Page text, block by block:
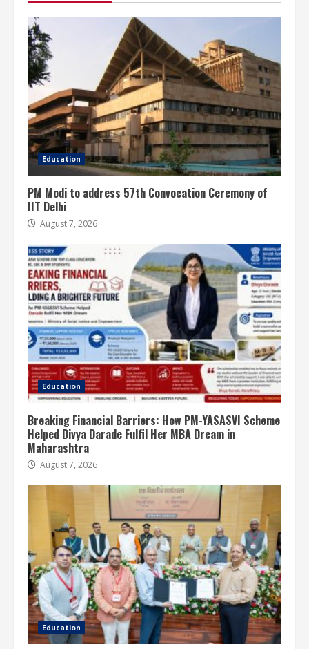
Education
PM Modi to address 57th Convocation Ceremony of
IIT Delhi
August 7, 2026
Education
Breaking Financial Barriers: How PM-YASASVI Scheme
Helped Divya Darade Fulfil Her MBA Dream in
Maharashtra
August 7, 2026
Education